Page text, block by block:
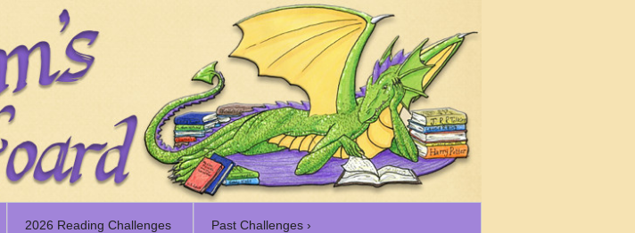
2026 Reading Challenges Past Challenges ›